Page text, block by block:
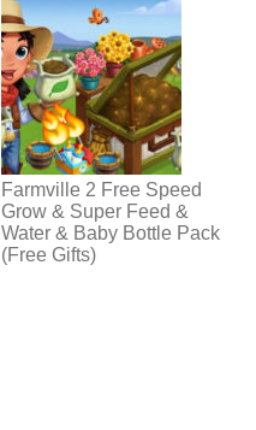
Farmville 2 Free Speed
Grow & Super Feed &
Water & Baby Bottle Pack
(Free Gifts)